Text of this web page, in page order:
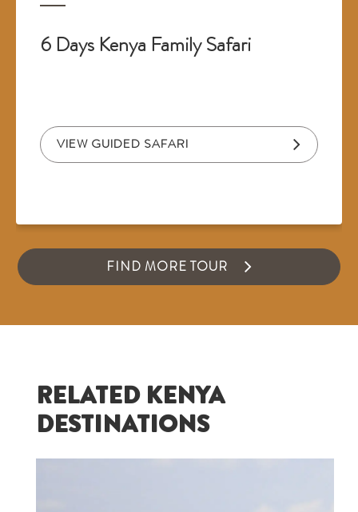
6 Days Kenya Family Safari
VIEW GUIDED SAFARI
FIND MORE TOUR
RELATED KENYA
DESTINATIONS